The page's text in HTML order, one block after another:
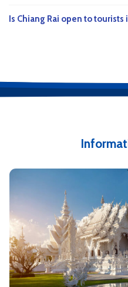
Is Chiang Rai open to tourists